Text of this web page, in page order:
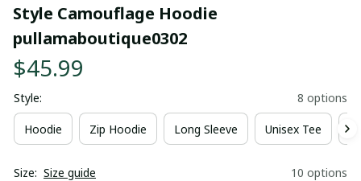
Style Camouflage Hoodie
pullamaboutique0302
$45.99
Style: 8 options
Hoodie Zip Hoodie Long Sleeve Unisex Tee
Size: Size guide 10 options